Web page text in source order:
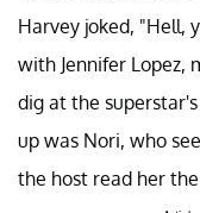
Harvey joked, "Hell,
with Jennifer Lopez,
dig at the
up was Nori, who
the host read her